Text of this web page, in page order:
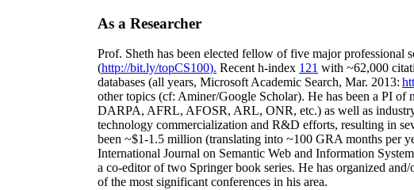
As a Researcher
Prof. Sheth has been elected fellow offive major professional
(http://bit.ly/topCS100). Recent h-index 121 with ~62,000
databases (all years, Microsoft Academic Search, Mar. 2013:
other topics (cf: Aminer/Google Scholar). He has been a PI of
DARPA, AFRL, AFOSR, ARL, ONR, etc.) as well as
technology commercialization and R&D efforts, resulting in
been ~$1-1.5 million (translating into ~100 GRA months per
International Journal on Semantic Web and Information
a co-editor of two Springer book series. He has organized
of the most significant conferences in his area.